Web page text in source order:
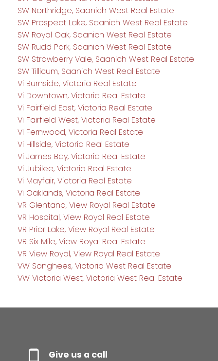
SW Northridge, Saanich West Real Estate
SW Prospect Lake, Saanich West Real Estate
SW Royal Oak, Saanich West Real Estate
SW Rudd Park, Saanich West Real Estate
SW Strawberry Vale, Saanich West Real Estate
SW Tillicum, Saanich West Real Estate
Vi Burnside, Victoria Real Estate
Vi Downtown, Victoria Real Estate
Vi Fairfield East, Victoria Real Estate
Vi Fairfield West, Victoria Real Estate
Vi Fernwood, Victoria Real Estate
Vi Hillside, Victoria Real Estate
Vi James Bay, Victoria Real Estate
Vi Jubilee, Victoria Real Estate
Vi Mayfair, Victoria Real Estate
Vi Oaklands, Victoria Real Estate
VR Glentana, View Royal Real Estate
VR Hospital, View Royal Real Estate
VR Prior Lake, View Royal Real Estate
VR Six Mile, View Royal Real Estate
VR View Royal, View Royal Real Estate
VW Songhees, Victoria West Real Estate
VW Victoria West, Victoria West Real Estate
Give us a call